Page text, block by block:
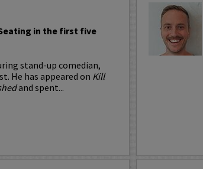
in the first five
stand-up comedian,
He has appeared on Kill
and spent...